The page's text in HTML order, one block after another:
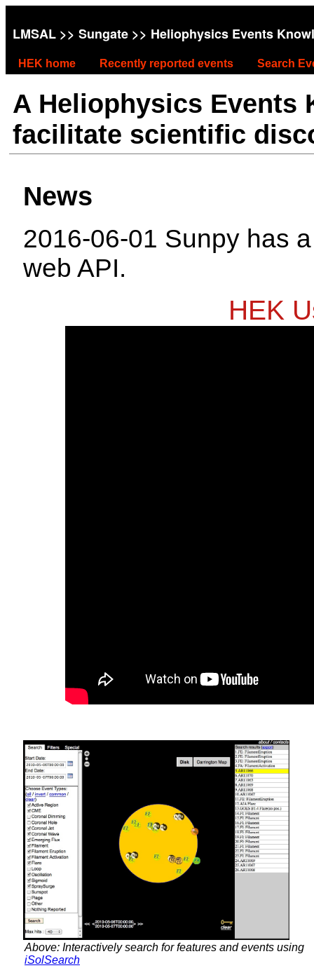
LMSAL >> Sungate >> Heliophysics Events
HEK home Recently reported events Search
A Heliophysics Events
facilitate scientific
News
2016-06-01 Sunpy has
web API.
HEK
Above: Interactively search for features and events using
iSolSearch